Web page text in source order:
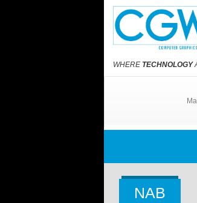
WHERE TECHNOLOGY
NAB